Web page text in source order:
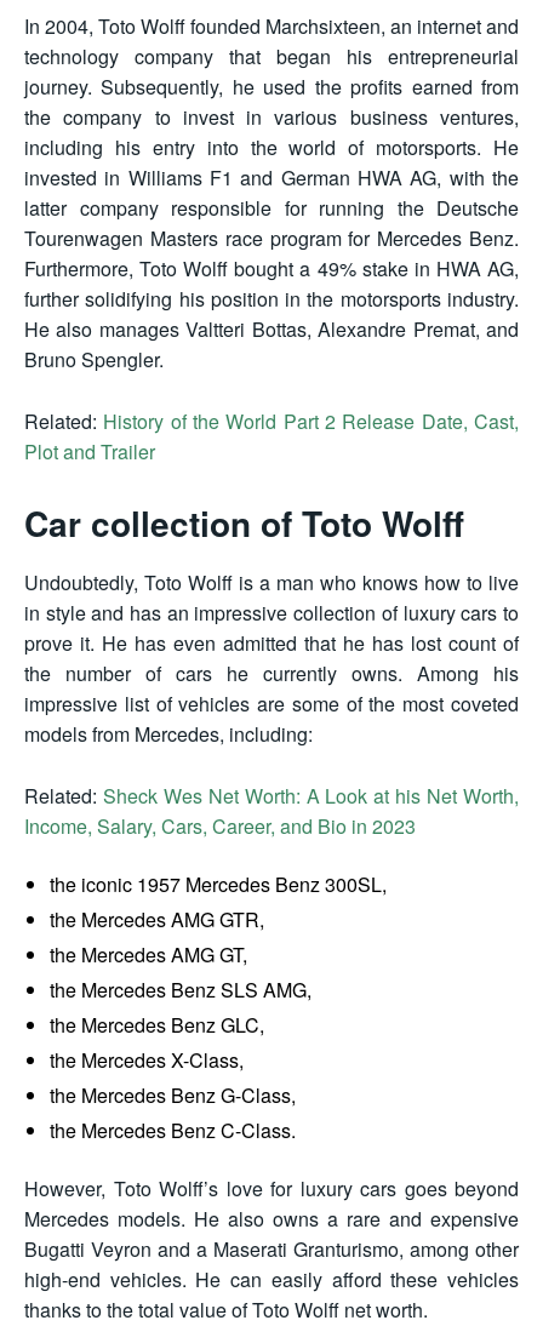
In 2004, Toto Wolff founded Marchsixteen, an internet and
technology company that began his entrepreneurial
journey. Subsequently, he used the profits earned from
the company to invest in various business ventures,
including his entry into the world of motorsports. He
invested in Williams F1 and German HWA AG, with the
latter company responsible for running the Deutsche
Tourenwagen Masters race program for Mercedes Benz.
Furthermore, Toto Wolff bought a 49% stake in HWA AG,
further solidifying his position in the motorsports industry.
He also manages Valtteri Bottas, Alexandre Premat, and
Bruno Spengler.
Related: History of the World Part 2 Release Date, Cast,
Plot and Trailer
Car collection of Toto Wolff
Undoubtedly, Toto Wolff is a man who knows how to live
in style and has an impressive collection of luxury cars to
prove it. He has even admitted that he has lost count of
the number of cars he currently owns. Among his
impressive list of vehicles are some of the most coveted
models from Mercedes, including:
Related: Sheck Wes Net Worth: A Look at his Net Worth,
Income, Salary, Cars, Career, and Bio in 2023
the iconic 1957 Mercedes Benz 300SL,
the Mercedes AMG GTR,
the Mercedes AMG GT,
the Mercedes Benz SLS AMG,
the Mercedes Benz GLC,
the Mercedes X-Class,
the Mercedes Benz G-Class,
the Mercedes Benz C-Class.
However, Toto Wolff’s love for luxury cars goes beyond
Mercedes models. He also owns a rare and expensive
Bugatti Veyron and a Maserati Granturismo, among other
high-end vehicles. He can easily afford these vehicles
thanks to the total value of Toto Wolff net worth.